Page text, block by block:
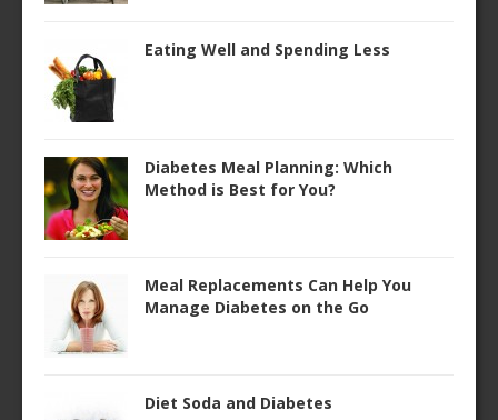
Eating Well and Spending Less
Diabetes Meal Planning: Which
Method is Best for You?
Meal Replacements Can Help You
Manage Diabetes on the Go
Diet Soda and Diabetes